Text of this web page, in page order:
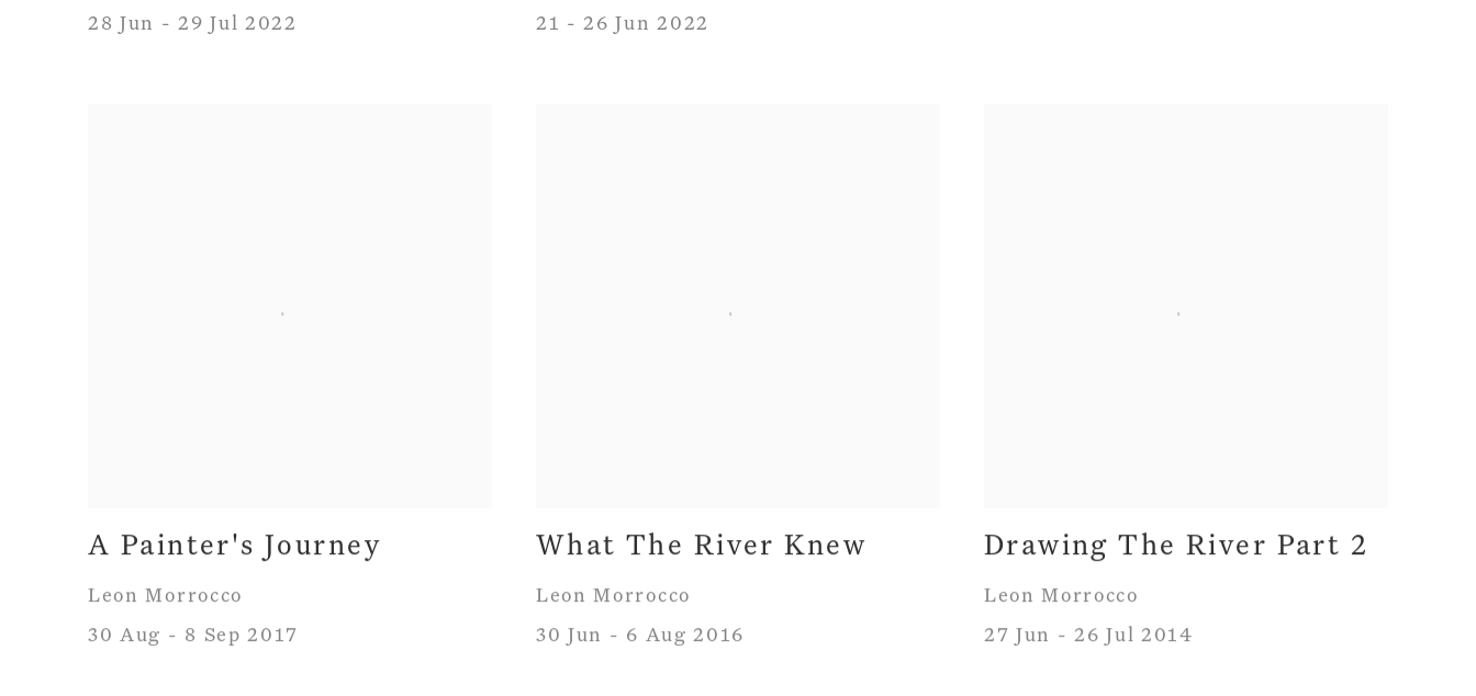
28 Jun - 29 Jul 2022
21 - 26 Jun 2022
A Painter's Journey
Leon Morrocco
30 Aug - 8 Sep 2017
What The River Knew
Leon Morrocco
30 Jun - 6 Aug 2016
Drawing The River Part 2
Leon Morrocco
27 Jun - 26 Jul 2014